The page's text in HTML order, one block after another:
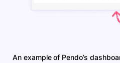
An example of Pendo’s